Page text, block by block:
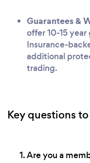
Guarantees &
offer 10-15
Insurance-
additional
trading.
Key questions
Are you a